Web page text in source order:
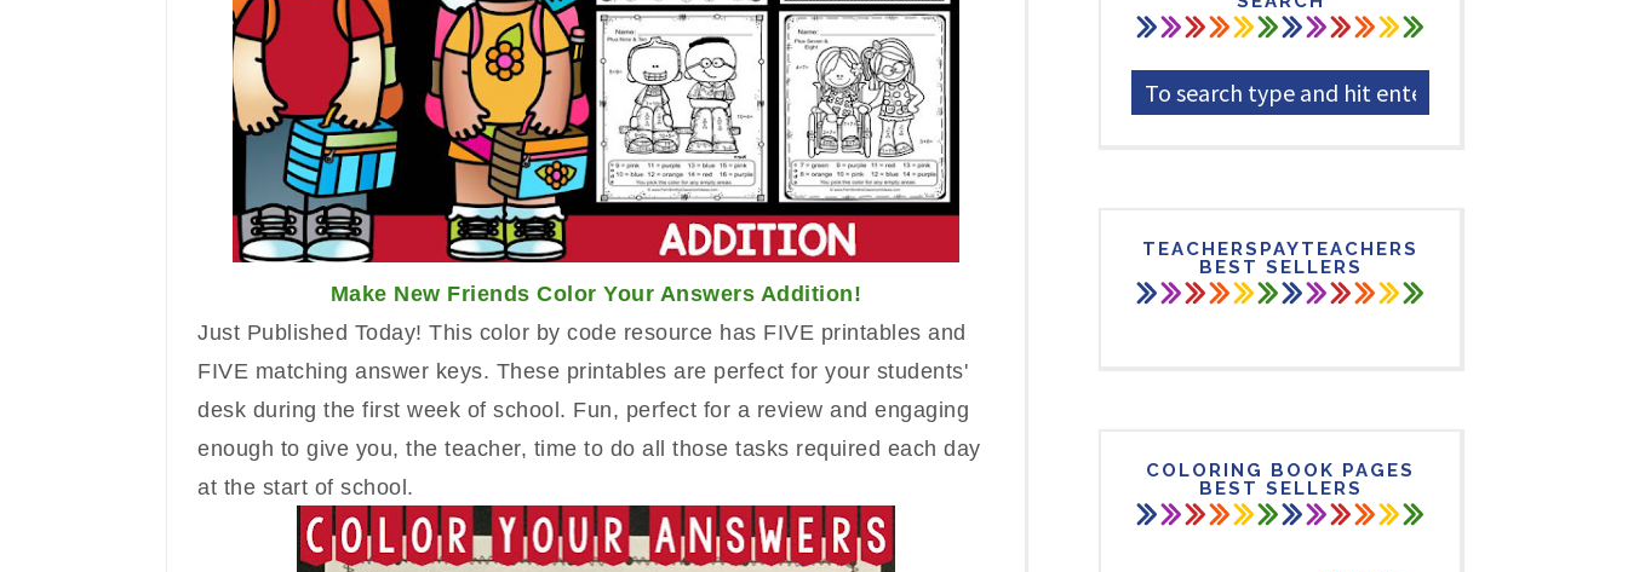
Make New Friends Color Your Answers Addition!
Just Published Today! This color by code resource has FIVE printables and
FIVE matching answer keys. These printables are perfect for your students'
desk during the first week of school. Fun, perfect for a review and engaging
enough to give you, the teacher, time to do all those tasks required each day
at the start of school.
TEACHERSPAYTEACHERS
BEST SELLERS
COLORING BOOK PAGES
BEST SELLERS